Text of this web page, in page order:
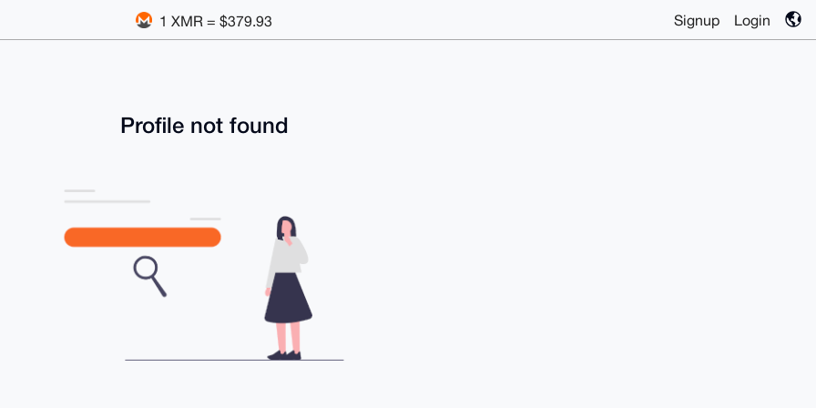
1 XMR = $379.93 Signup Login
Profile not found